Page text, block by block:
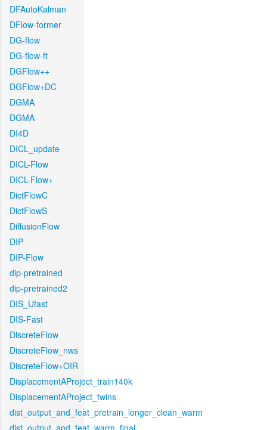
DFAutoKalman
DFlow-former
DG-flow
DG-flow-ft
DGFlow++
DGFlow+DC
DGMA
DGMA
DI4D
DICL_update
DICL-Flow
DICL-Flow+
DictFlowC
DictFlowS
DiffusionFlow
DIP
DIP-Flow
dip-pretrained
dip-pretrained2
DIS_Ufast
DIS-Fast
DiscreteFlow
DiscreteFlow_nws
DiscreteFlow+OIR
DisplacementAProject_train140k
DisplacementAProject_twins
dist_output_and_feat_pretrain_longer_clean_warm
dist_output_and_feat_warm_final